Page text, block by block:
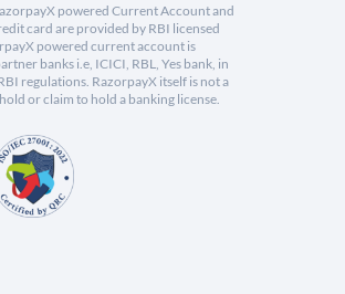
powered Current Account and
card are provided by RBI licensed
powered current account is
banks i.e, ICICI, RBL, Yes bank, in
regulations. RazorpayX itself is not a
or claim to hold a banking license.